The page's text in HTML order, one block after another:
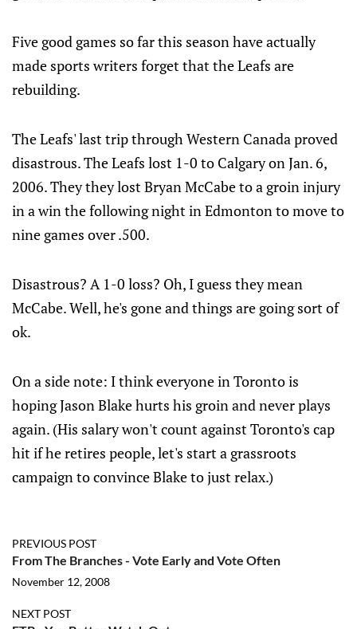
Five good games so far this season have actually
made sports writers forget that the Leafs are
rebuilding.
The Leafs' last trip through Western Canada proved
disastrous. The Leafs lost 1-0 to Calgary on Jan. 6,
2006. They they lost Bryan McCabe to a groin injury
in a win the following night in Edmonton to move to
nine games over .500.
Disastrous? A 1-0 loss? Oh, I guess they mean
McCabe. Well, he's gone and things are going sort of
ok.
On a side note: I think everyone in Toronto is
hoping Jason Blake hurts his groin and never plays
again. (His salary won't count against Toronto's cap
hit if he retires people, let's start a grassroots
campaign to convince Blake to just relax.)
PREVIOUS POST
From The Branches - Vote Early and Vote Often
November 12, 2008
NEXT POST